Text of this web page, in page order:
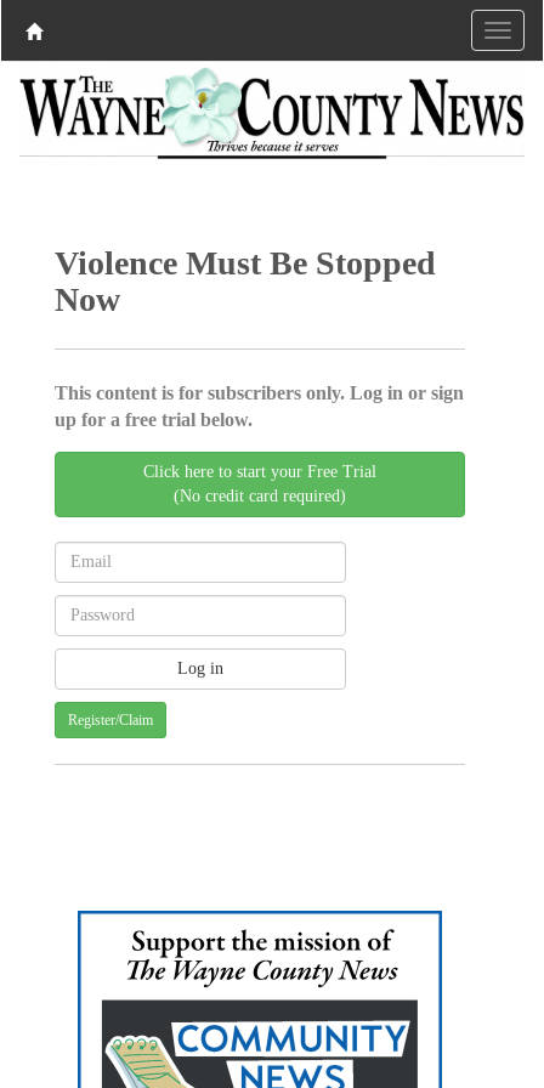
Violence Must Be Stopped
Now
This content is for subscribers only. Log in or sign
up for a free trial below.
Click here to start your Free Trial
(No credit card required)
Register/Claim